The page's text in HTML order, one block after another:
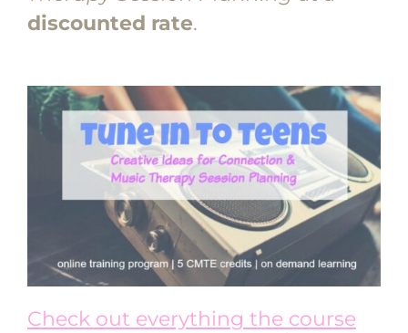
discounted rate.
Check out everything the course